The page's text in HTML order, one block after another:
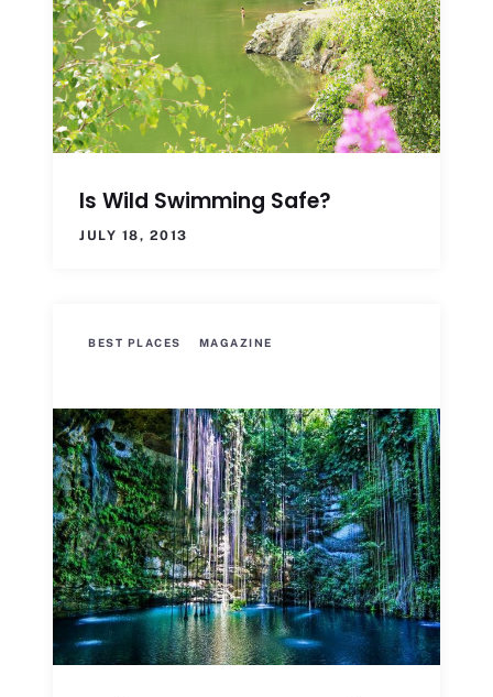
Is Wild Swimming Safe?
JULY 18, 2013
BEST PLACES MAGAZINE